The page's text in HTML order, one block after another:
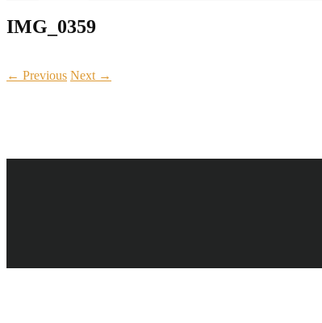
IMG_0359
← Previous Next →